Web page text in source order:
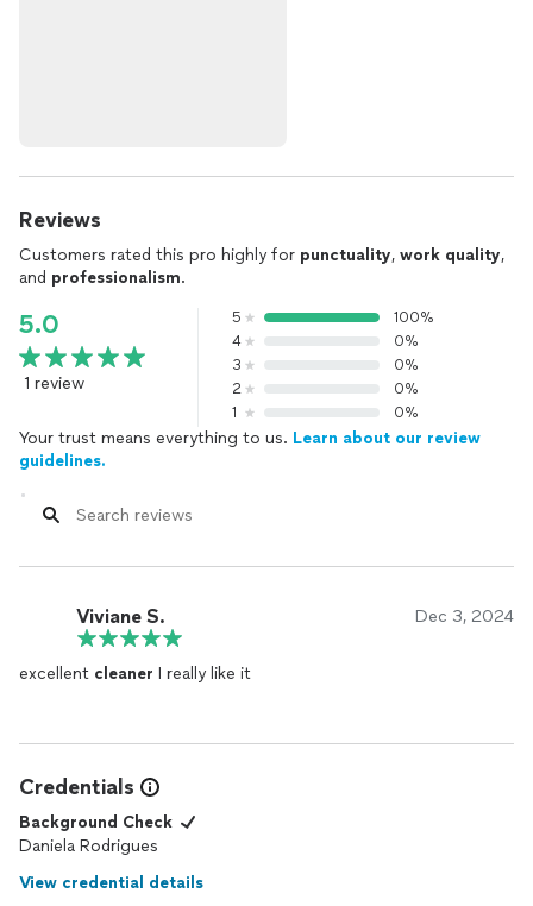
Reviews
Customers rated this pro highly for punctuality, work quality,
and professionalism.
5.0
1 review
5
100%
4
0%
3
0%
2
0%
1
0%
Your trust means everything to us. Learn about our review
guidelines.
Viviane S. Dec 3, 2024
excellent cleaner I really like it
Credentials
Background Check
Daniela Rodrigues
View credential details